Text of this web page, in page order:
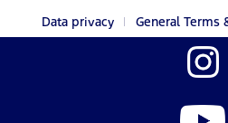
Data privacy
General Terms